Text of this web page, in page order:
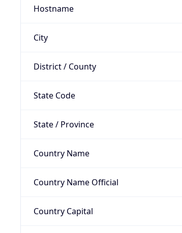
Hostname
City
District / County
State Code
State / Province
Country Name
Country Name Official
Country Capital